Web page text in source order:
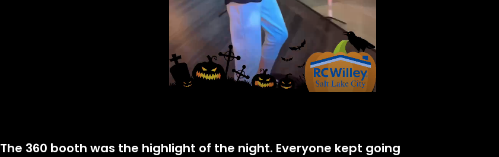
The 360 booth was the highlight of the night. Everyone kept going